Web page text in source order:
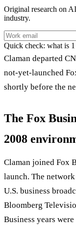
Original research on
industry.
Quick check: what is
Claman departed
not-yet-launched
shortly before the
The Fox
2008
Claman joined Fox
launch. The
U.S. business
Bloomberg
Business years